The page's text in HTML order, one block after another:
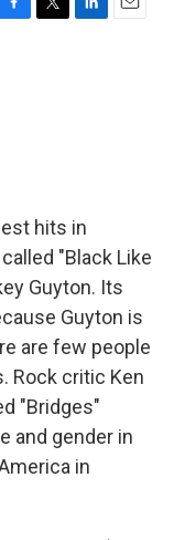
T
L
E
hits in
"Black Like
Guyton. Its
Guyton is
are few people
Rock critic Ken
"Bridges"
and gender in
in